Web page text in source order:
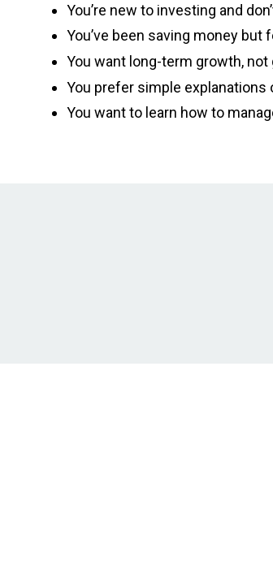
You’re new to investing and
You’ve been saving money
You want long-term growth, not
You prefer simple
You want to learn how to